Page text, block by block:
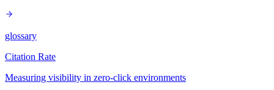
glossary
Citation Rate
Measuring visibility in zero-click environments